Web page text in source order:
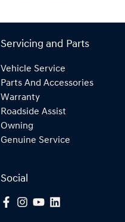
Servicing and Parts
Vehicle Service
Parts And Accessories
Warranty
Roadside Assist
Owning
Genuine Service
Social